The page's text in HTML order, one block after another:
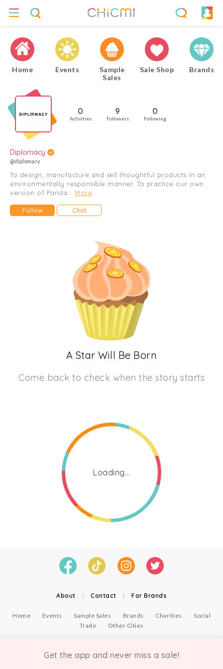
Home Events
Sample
Sales
Sale Shop Brands
0
Activities
9
Followers
0
Following
Diplomacy
@diplomacy
To design, manufacture and sell thoughtful products in an
environmentally responsible manner. To practice our own
version of Panda... More
Follow Chat
A Star Will Be Born
Come back to check when the story starts
Loading...
About | Contact | For Brands
Home Events Sample Sales Brands Charities
Social
Trade
Other Cities
Get the app and never miss a sale!